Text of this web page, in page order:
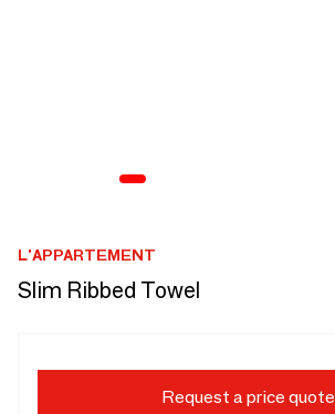
L'APPARTEMENT
Slim Ribbed Towel
Request a price quote